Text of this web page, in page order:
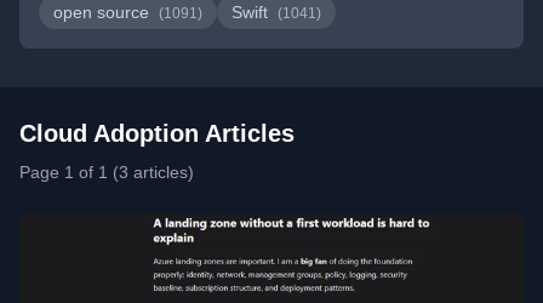
open source (1091) Swift (1041)
Cloud Adoption Articles
Page 1 of 1 (3 articles)